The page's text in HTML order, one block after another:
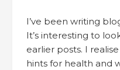
I’ve been writing
It’s interesting to
earlier posts. I
hints for health and